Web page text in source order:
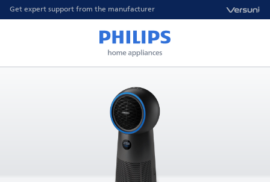
Get expert support from the manufacturer